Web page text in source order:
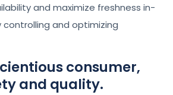
and maximize freshness in-
and optimizing
consumer,
and quality.